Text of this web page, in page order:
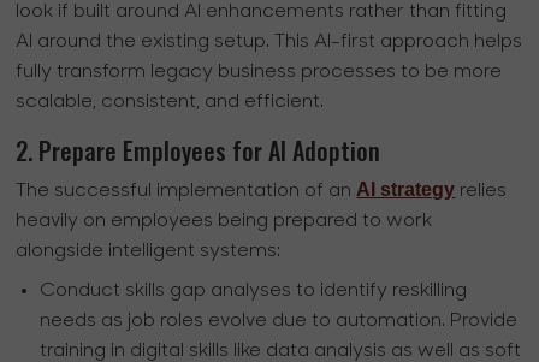
look if built around AI enhancements rather than fitting
AI around the existing setup. This AI-first approach helps
fully transform legacy business processes to be more
scalable, consistent, and efficient.
2. Prepare Employees for AI Adoption
The successful implementation of anAI strategy relies
heavily on employees being prepared to work
alongside intelligent systems:
Conduct skills gap analyses to identify reskilling
needs as job roles evolve due to automation. Provide
training in digital skills like data analysis as well as soft